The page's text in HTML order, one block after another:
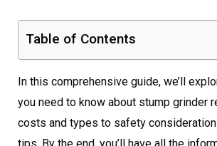
Table of Contents
In this comprehensive guide, we’ll
you need to know about stump grinder
costs and types to safety
tips. By the end, you’ll have all the